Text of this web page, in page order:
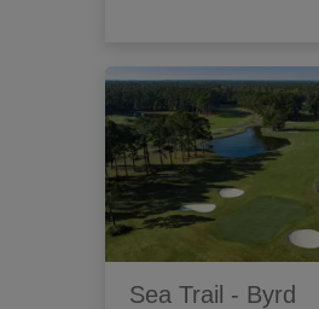
Sea Trail - Byrd